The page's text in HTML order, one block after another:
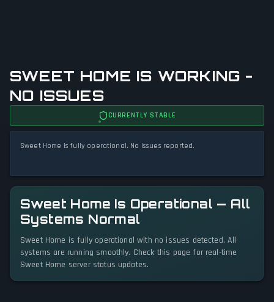
SWEET HOME IS WORKING -
NO ISSUES
CURRENTLY STABLE
Sweet Home is fully operational. No issues reported.
Sweet Home Is Operational — All
Systems Normal
Sweet Home is fully operational with no issues detected. All
systems are running smoothly. Check this page for real-time
Sweet Home server status updates.